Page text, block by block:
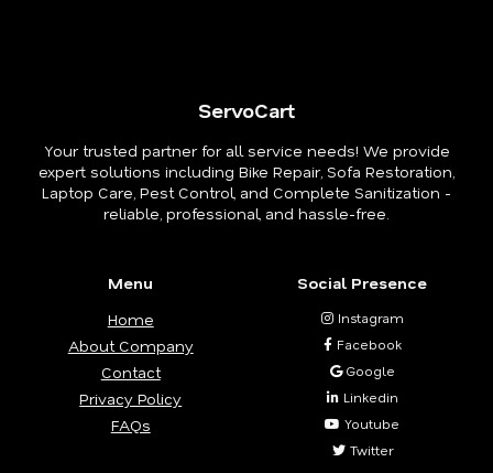
ServoCart
Your trusted partner for all service needs! We provide
expert solutions including Bike Repair, Sofa Restoration,
Laptop Care, Pest Control, and Complete Sanitization -
reliable, professional, and hassle-free.
Menu
Home
About Company
Contact
Privacy Policy
FAQs
Social Presence
Instagram
Facebook
Google
Linkedin
Youtube
Twitter